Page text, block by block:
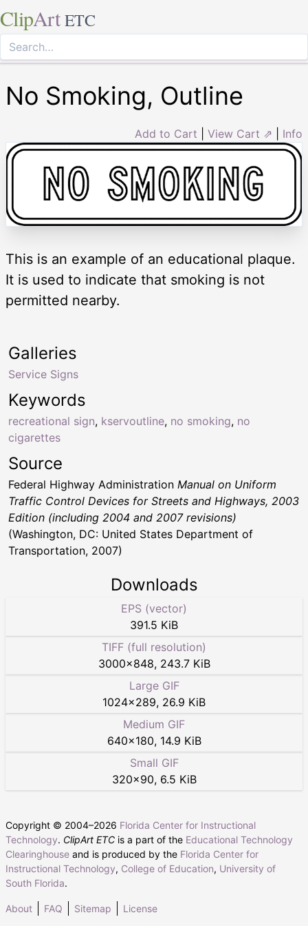
ClipArt ETC
No Smoking, Outline
Add to Cart View Cart ⇗ Info
This is an example of an educational plaque.
It is used to indicate that smoking is not
permitted nearby.
Keywords
recreational sign, kservoutline, no smoking, no
cigarettes
Galleries
Service Signs
Source
Federal Highway Administration Manual on Uniform
Traffic Control Devices for Streets and Highways, 2003
Edition (including 2004 and 2007 revisions)
(Washington, DC: United States Department of
Transportation, 2007)
Downloads
EPS (vector)
391.5 KiB
TIFF (full resolution)
3000×848, 243.7 KiB
Large GIF
1024×289, 26.9 KiB
Medium GIF
640×180, 14.9 KiB
Small GIF
320×90, 6.5 KiB
Copyright © 2004–2026 Florida Center for Instructional
Technology. ClipArt ETC is a part of the Educational Technology
Clearinghouse and is produced by the Florida Center for
Instructional Technology, College of Education, University of
South Florida.
About FAQ Sitemap License